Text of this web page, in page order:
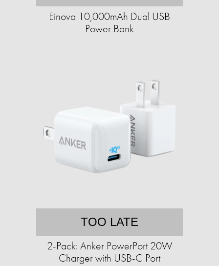
Einova 10,000mAh Dual USB
Power Bank
TOO LATE
2-Pack: Anker PowerPort 20W
Charger with USB-C Port